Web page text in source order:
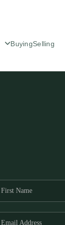
BuyingSelling